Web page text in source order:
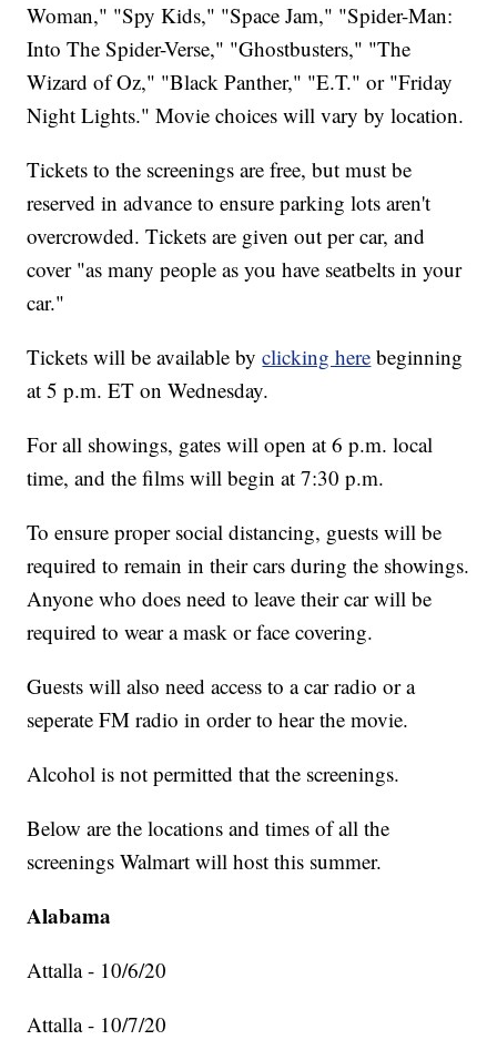
Woman," "Spy Kids," "Space Jam," "Spider-Man:
Into The Spider-Verse," "Ghostbusters," "The
Wizard of Oz," "Black Panther," "E.T." or "Friday
Night Lights." Movie choices will vary by location.
Tickets to the screenings are free, but must be
reserved in advance to ensure parking lots aren't
overcrowded. Tickets are given out per car, and
cover "as many people as you have seatbelts in your
car."
Tickets will be available byclicking here beginning
at 5 p.m. ET on Wednesday.
For all showings, gates will open at 6 p.m. local
time, and the films will begin at 7:30 p.m.
To ensure proper social distancing, guests will be
required to remain in their cars during the showings.
Anyone who does need to leave their car will be
required to wear a mask or face covering.
Guests will also need access to a car radio or a
seperate FM radio in order to hear the movie.
Alcohol is not permitted that the screenings.
Below are the locations and times of all the
screenings Walmart will host this summer.
Alabama
Attalla - 10/6/20
Attalla - 10/7/20